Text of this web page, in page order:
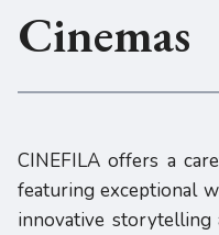
Cinemas
CINEFILA offers a
featuring exceptional
innovative storytelling